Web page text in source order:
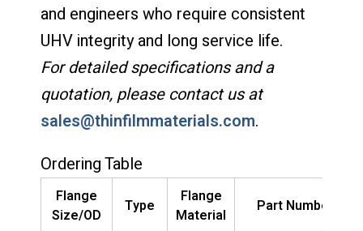
and engineers who require consistent
UHV integrity and long service life.
For detailed specifications and a
quotation, please contact us at
sales@thinfilmmaterials.com.
Ordering Table
Flange
Size/OD
Type
Flange
Material
Part Number